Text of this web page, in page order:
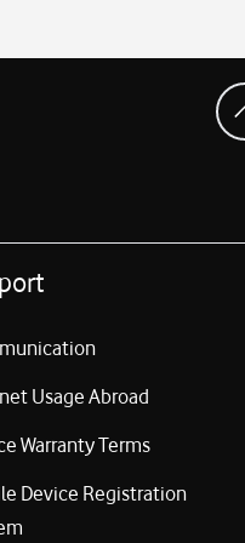
Usage Abroad
Warranty Terms
Device Registration